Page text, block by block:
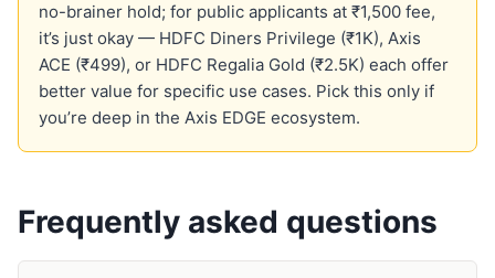
no-brainer hold; for public applicants at ₹1,500 fee,
it’s just okay — HDFC Diners Privilege (₹1K), Axis
ACE (₹499), or HDFC Regalia Gold (₹2.5K) each offer
better value for specific use cases. Pick this only if
you’re deep in the Axis EDGE ecosystem.
Frequently asked questions